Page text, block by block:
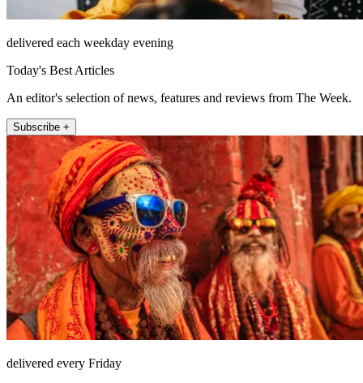
delivered each weekday evening
Today's Best Articles
An editor's selection of news, features and reviews from The Week.
Subscribe +
delivered every Friday